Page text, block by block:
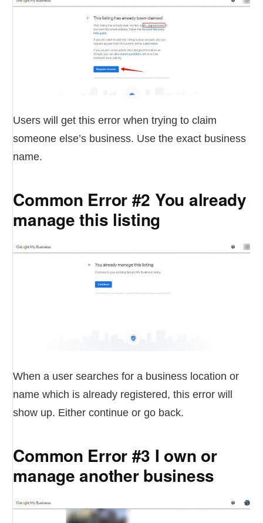
Users will get this error when trying to claim
someone else’s business. Use the exact business
name.
Common Error #2 You already
manage this listing
When a user searches for a business location or
name which is already registered, this error will
show up. Either continue or go back.
Common Error #3 I own or
manage another business